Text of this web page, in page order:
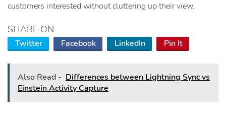
customers interested without cluttering up their view.
SHARE ON
Twitter Facebook LinkedIn Pin It
Also Read - Differences between Lightning Sync vs
Einstein Activity Capture